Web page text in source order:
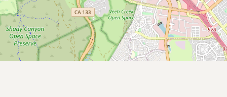
Submit new restaurant
Support LocalFats
EXPLORE
Browse by Country